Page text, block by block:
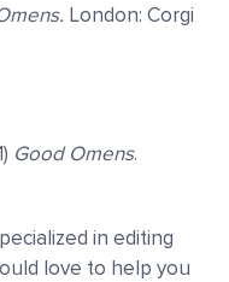
London: Corgi
Good Omens.
in editing
love to help you